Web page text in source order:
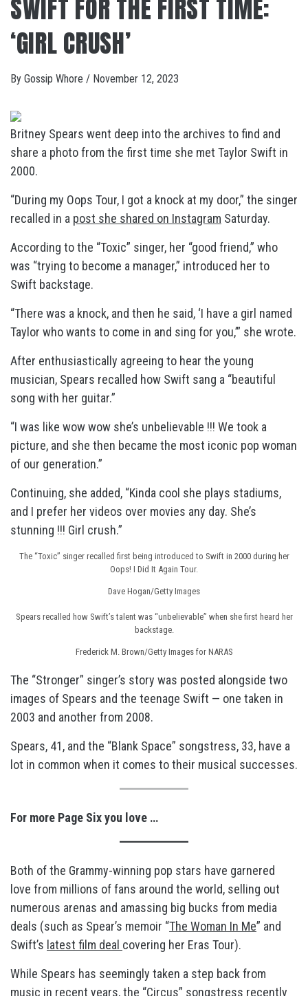
SWIFT FOR THE FIRST TIME:
‘GIRL CRUSH’
By Gossip Whore / November 12, 2023
Britney Spears went deep into the archives to find and
share a photo from the first time she met Taylor Swift in
2000.
“During my Oops Tour, I got a knock at my door,” the singer
recalled in a post she shared on Instagram Saturday.
According to the “Toxic” singer, her “good friend,” who
was “trying to become a manager,” introduced her to
Swift backstage.
“There was a knock, and then he said, ‘I have a girl named
Taylor who wants to come in and sing for you,’” she wrote.
After enthusiastically agreeing to hear the young
musician, Spears recalled how Swift sang a “beautiful
song with her guitar.”
“I was like wow wow she’s unbelievable !!! We took a
picture, and she then became the most iconic pop woman
of our generation.”
Continuing, she added, “Kinda cool she plays stadiums,
and I prefer her videos over movies any day. She’s
stunning !!! Girl crush.”
The “Toxic” singer recalled first being introduced to Swift in 2000 during her
Oops! I Did It Again Tour.
Dave Hogan/Getty Images
Spears recalled how Swift’s talent was “unbelievable” when she first heard her
backstage.
Frederick M. Brown/Getty Images for NARAS
The “Stronger” singer’s story was posted alongside two
images of Spears and the teenage Swift — one taken in
2003 and another from 2008.
Spears, 41, and the “Blank Space” songstress, 33, have a
lot in common when it comes to their musical successes.
For more Page Six you love …
Both of the Grammy-winning pop stars have garnered
love from millions of fans around the world, selling out
numerous arenas and amassing big bucks from media
deals (such as Spear’s memoir “The Woman In Me” and
Swift’s latest film deal covering her Eras Tour).
While Spears has seemingly taken a step back from
music in recent years, the “Circus” songstress recently